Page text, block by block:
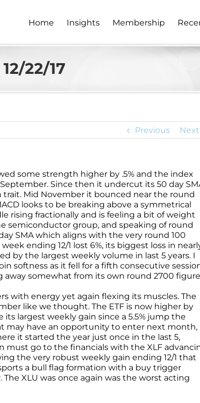
Home Insights Membership
22/17
Previous Next
some strength higher by .5% and the index
Since then it undercut its 50 day
Mid November it bounced near the round
looks to be breaking above a symmetrical
rising fractionally and is feeling a bit of weight
semiconductor group, and speaking of round
SMA which aligns with the very round 100
ending 12/1 lost 6%, its biggest loss in
by the largest weekly volume in last 5 years. I
softness as it fell for a fifth consecutive
away somewhat from its own round 2700
with energy yet again flexing its muscles. The
like we thought. The ETF is now higher by
largest weekly gain since a 5.5% jump the
may have an opportunity to enter next month,
it started the year just once in the last 5,
must go to the financials with the XLF
the very robust weekly gain ending 12/1 that
a bull flag formation with a buy trigger
XLU was once again was the worst acting